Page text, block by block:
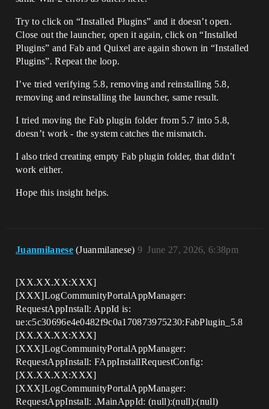
Try to click on “Installed Plugins” and it doesn’t open.
Close out the launcher, open it again, click on “Installed
Plugins” and Fab and Quixel are again shown in “Installed
Plugins”. Repeat the loop.
I’ve tried verifying 5.8, removing and reinstalling 5.8,
removing and reinstalling the launcher, same result.
I tried moving the Fab plugin folder from 5.7 into 5.8,
doesn’t work - the system catches the mismatch.
I also tried creating empty Fab plugin folder, that didn’t
work either.
Hope this insight helps.
Juanmilanese (Juanmilanese) June 27, 2026, 6:38pm
9
[XX.XX.XX:XXX]
[XXX]LogCommunityPortalAppManager:
RequestAppInstall: AppId is:
ue:c5c30696e4e0482f9c0a170873975230:FabPlugin_5.8
[XX.XX.XX:XXX]
[XXX]LogCommunityPortalAppManager:
RequestAppInstall: FAppInstallRequestConfig:
[XX.XX.XX:XXX]
[XXX]LogCommunityPortalAppManager:
RequestAppInstall: .MainAppId: (null):(null):(null)